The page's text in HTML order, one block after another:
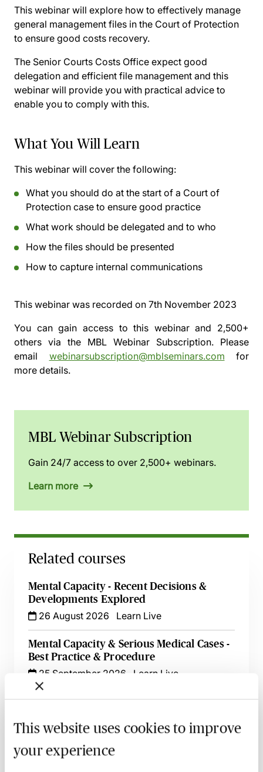
This website uses cookies to improve
your experience
This webinar will explore how to effectively manage
general management files in the Court of Protection
to ensure good costs recovery.
The Senior Courts Costs Office expect good
delegation and efficient file management and this
webinar will provide you with practical advice to
enable you to comply with this.
What You Will Learn
This webinar will cover the following:
What you should do at the start of a Court of
Protection case to ensure good practice
What work should be delegated and to who
How the files should be presented
How to capture internal communications
This webinar was recorded on 7th November 2023
You can gain access to this webinar and 2,500+
others via the MBL Webinar Subscription. Please
email webinarsubscription@mblseminars.com for
more details.
MBL Webinar Subscription
Gain 24/7 access to over 2,500+ webinars.
Learn more
Related courses
Mental Capacity - Recent Decisions &
Developments Explored
26 August 2026
Learn Live
Mental Capacity & Serious Medical Cases -
Best Practice & Procedure
25 September 2026
Learn Live
Making Applications to the Court of
Your Desk
15 October 2026